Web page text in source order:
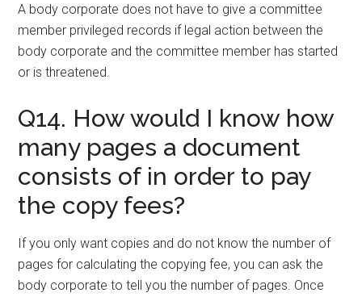
A body corporate does not have to give a committee
member privileged records if legal action between the
body corporate and the committee member has started
or is threatened.
Q14. How would I know how
many pages a document
consists of in order to pay
the copy fees?
If you only want copies and do not know the number of
pages for calculating the copying fee, you can ask the
body corporate to tell you the number of pages. Once